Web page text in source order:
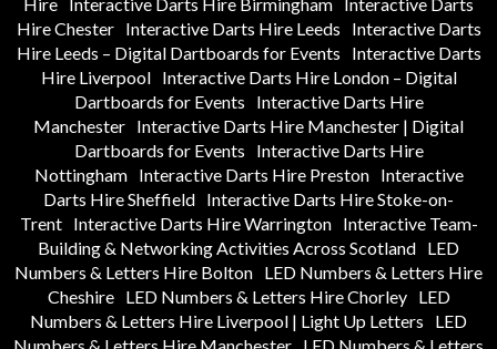
Hire Chester
Interactive Darts Hire Leeds
Interactive Darts
Hire Leeds – Digital Dartboards for Events
Interactive Darts
Hire Liverpool
Interactive Darts Hire London – Digital
Dartboards for Events
Interactive Darts Hire
Manchester Interactive Darts Hire Manchester | Digital
Dartboards for Events
Interactive Darts Hire
Nottingham
Interactive Darts Hire Preston
Interactive
Darts Hire Sheffield Interactive Darts Hire Stoke-on-
Trent
Interactive Darts Hire Warrington
Interactive Team-
Building & Networking Activities Across Scotland LED
Numbers & Letters Hire Bolton LED Numbers & Letters Hire
Cheshire
LED Numbers & Letters Hire Chorley
LED
Numbers & Letters Hire Liverpool | Light Up Letters
LED